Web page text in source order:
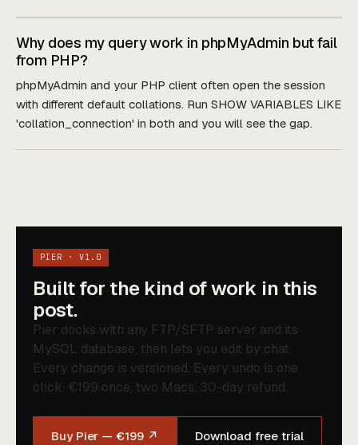
Why does my query work in phpMyAdmin but fail
from PHP?
phpMyAdmin and your PHP client often open the session
with different default collations. Run SHOW VARIABLES LIKE
'collation_connection' in both and you will see the gap.
PIER · V1.0
Built for the kind of work in this
post.
Pier docks with any FTP/SFTP server and its
MySQL database, then lets you edit by chat.
Every change is versioned. Every undo is one
click. €199 once, two Macs, 30-day refund.
Buy Pier — €199 ↗ Download free trial